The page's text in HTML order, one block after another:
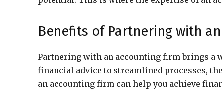
Benefits of Partnering with
Partnering with an accounting firm brings a
financial advice to streamlined processes,
an accounting firm can help you achieve